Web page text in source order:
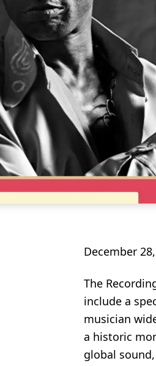
December
The
include a
musician
a historic
global